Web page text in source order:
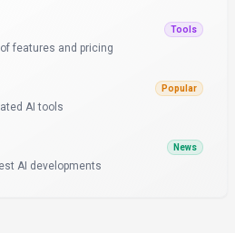
Tools
features and pricing
Popular
AI tools
News
AI developments